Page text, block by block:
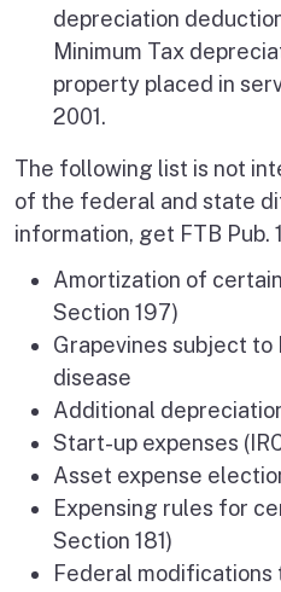
depreciation
Minimum Tax
property placed in
2001.
The following list is not
of the federal and state
information, get FTB Pub.
Amortization of
Section 197)
Grapevines subject to
disease
Additional
Start-up expenses
Asset expense
Expensing rules for
Section 181)
Federal modifications